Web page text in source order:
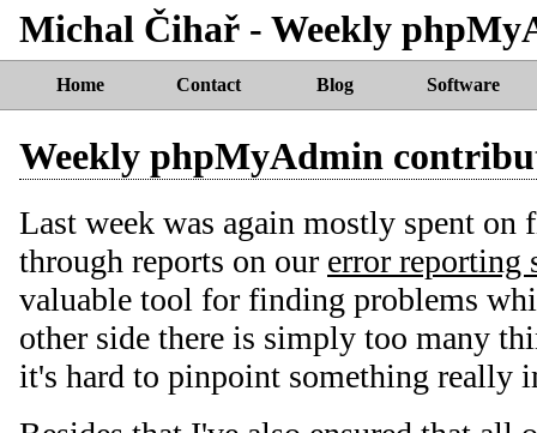
Michal Čihař - Weekly
Home Contact Blog Software
Weekly phpMyAdmin
Last week was again mostly spent on
through reports on our error reporting
valuable tool for finding problems
other side there is simply too many
it's hard to pinpoint something really